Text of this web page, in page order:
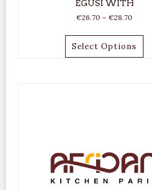
EGUSI WITH
€26.70 – €28.70
Select Options